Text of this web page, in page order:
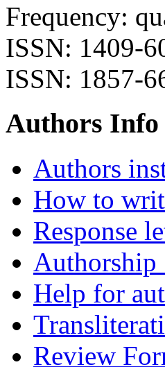
Frequency:
ISSN: 1409-
ISSN: 1857-
Authors Info
Authors
How to
Response
Authorship
Help for
Review